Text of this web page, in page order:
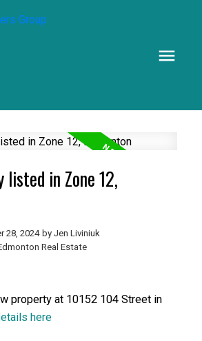
listed in Zone 12,
28, 2024 by Jen Liviniuk
Real Estate
property at 10152 104 Street in
here